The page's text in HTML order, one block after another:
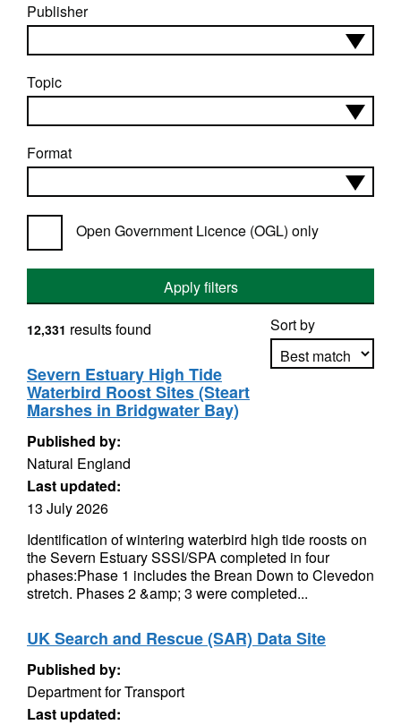
Publisher
Topic
Format
Open Government Licence (OGL) only
Apply filters
Sort by
12,331 results found
Severn Estuary High Tide
Waterbird Roost Sites (Steart
Marshes in Bridgwater Bay)
Published by:
Natural England
Last updated:
13 July 2026
Identification of wintering waterbird high tide roosts on
the Severn Estuary SSSI/SPA completed in four
phases:Phase 1 includes the Brean Down to Clevedon
stretch. Phases 2 &amp; 3 were completed...
UK Search and Rescue (SAR) Data Site
Published by:
Department for Transport
Last updated: